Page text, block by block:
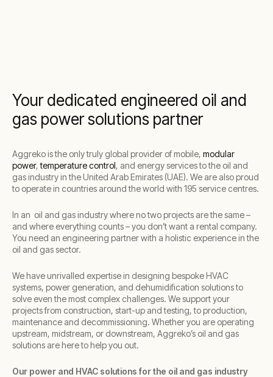
Your dedicated engineered oil and
gas power solutions partner
Aggreko is the only truly global provider of mobile, modular
power,temperature control, and energy services to the oil and
gas industry in the United Arab Emirates (UAE). We are also proud
to operate in countries around the world with 195 service centres.
In an oil and gas industry where no two projects are the same –
and where everything counts – you don’t want a rental company.
You need an engineering partner with a holistic experience in the
oil and gas sector.
We have unrivalled expertise in designing bespoke HVAC
systems, power generation, and dehumidification solutions to
solve even the most complex challenges. We support your
projects from construction, start-up and testing, to production,
maintenance and decommissioning. Whether you are operating
upstream, midstream, or downstream, Aggreko’s oil and gas
solutions are here to help you out.
Our power and HVAC solutions for the oil and gas industry